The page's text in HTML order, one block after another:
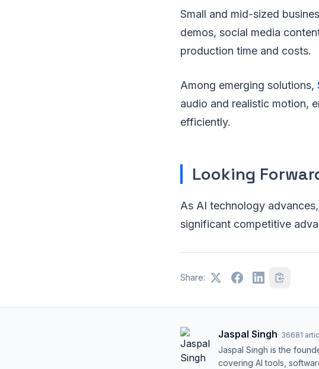
Small and mid-sized
demos, social media
production time and costs.
Among emerging solutions,
audio and realistic motion,
efficiently.
Looking
As AI technology
significant competitive
Share:
Jaspal Singh· 36681
Jaspal Singh is the
covering AI tools,